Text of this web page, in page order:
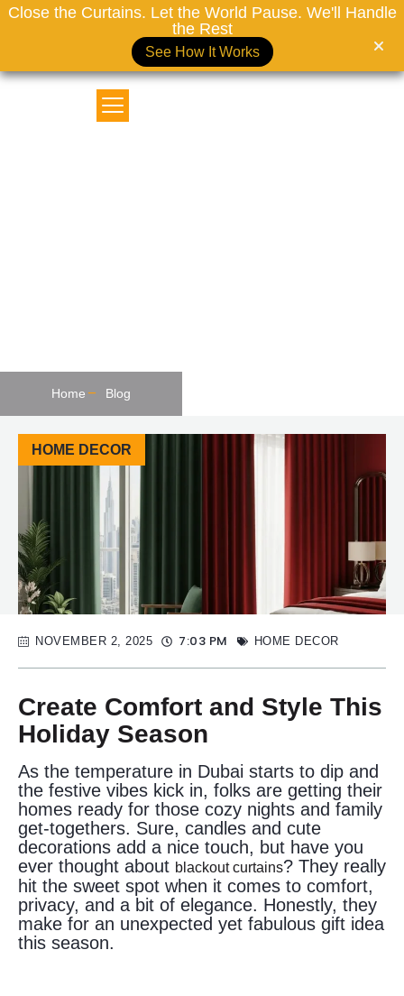
Close the Curtains. Let the World Pause. We'll Handle
the Rest
See How It Works
Home Blog
HOME DECOR
NOVEMBER 2, 2025 7:03 PM HOME DECOR
Create Comfort and Style This
Holiday Season
As the temperature in Dubai starts to dip and
the festive vibes kick in, folks are getting their
homes ready for those cozy nights and family
get-togethers. Sure, candles and cute
decorations add a nice touch, but have you
ever thought about blackout curtains? They really
hit the sweet spot when it comes to comfort,
privacy, and a bit of elegance. Honestly, they
make for an unexpected yet fabulous gift idea
this season.